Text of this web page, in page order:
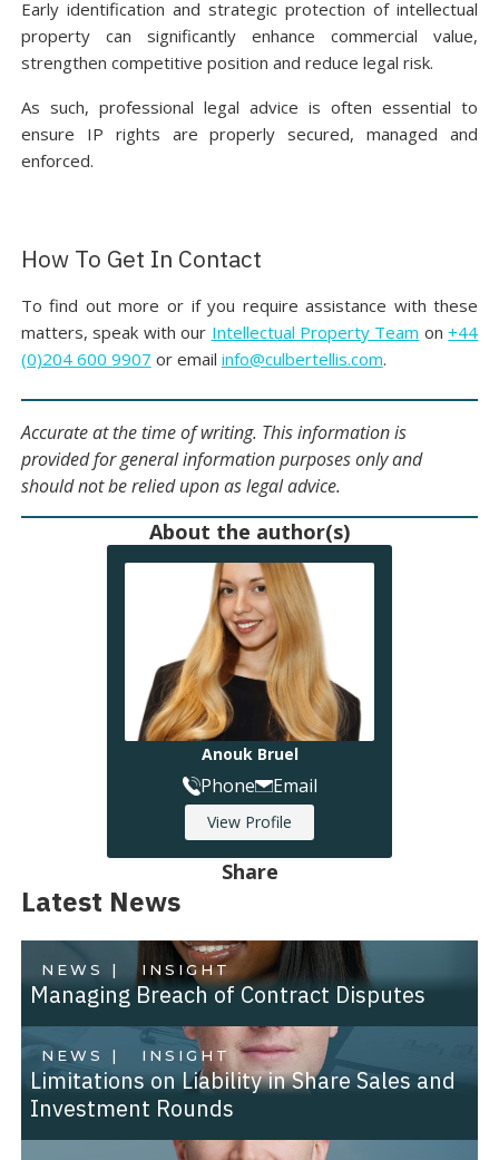
Early identification and strategic protection of intellectual
property can significantly enhance commercial value,
strengthen competitive position and reduce legal risk.
As such, professional legal advice is often essential to
ensure IP rights are properly secured, managed and
enforced.
How To Get In Contact
To find out more or if you require assistance with these
matters, speak with our Intellectual Property Team on+44
(0)204 600 9907 or email info@culbertellis.com.
Accurate at the time of writing. This information is
provided for general information purposes only and
should not be relied upon as legal advice.
About the author(s)
Anouk Bruel
Phone Email
View Profile
Share
Latest News
NEWS | INSIGHT
Managing Breach of Contract Disputes
NEWS | INSIGHT
Limitations on Liability in Share Sales and
Investment Rounds